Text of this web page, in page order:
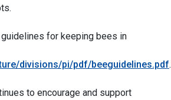
for keeping bees in
divisions/pi/pdf/beeguidelines.pdf.
to encourage and support